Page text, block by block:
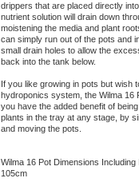
drippers that are placed directly
nutrient solution will drain down
moistening the media and plant
can simply run out of the pots and
small drain holes to allow the
back into the tank below.
If you like growing in pots but wish
hydroponics system, the Wilma 16
you have the added benefit of
plants in the tray at any stage, by
and moving the pots.
Wilma 16 Pot Dimensions
105cm